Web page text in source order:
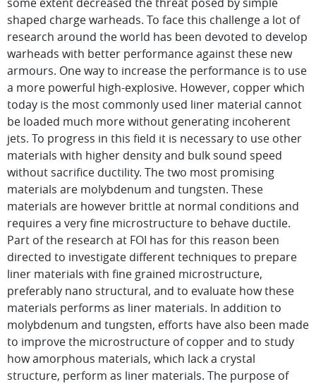
shaped charge warheads. To face this challenge a lot of
research around the world has been devoted to develop
warheads with better performance against these new
armours. One way to increase the performance is to use
a more powerful high-explosive. However, copper which
today is the most commonly used liner material cannot
be loaded much more without generating incoherent
jets. To progress in this field it is necessary to use other
materials with higher density and bulk sound speed
without sacrifice ductility. The two most promising
materials are molybdenum and tungsten. These
materials are however brittle at normal conditions and
requires a very fine microstructure to behave ductile.
Part of the research at FOI has for this reason been
directed to investigate different techniques to prepare
liner materials with fine grained microstructure,
preferably nano structural, and to evaluate how these
materials performs as liner materials. In addition to
molybdenum and tungsten, efforts have also been made
to improve the microstructure of copper and to study
how amorphous materials, which lack a crystal
structure, perform as liner materials. The purpose of